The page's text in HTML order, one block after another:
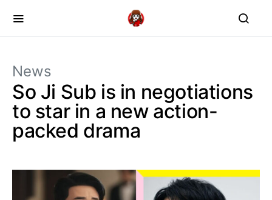
News
So Ji Sub is in negotiations
to star in a new action-
packed drama